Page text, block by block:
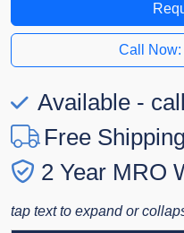
Call Now:
Available -
Free Shipping
2 Year MRO
tap text to expand or